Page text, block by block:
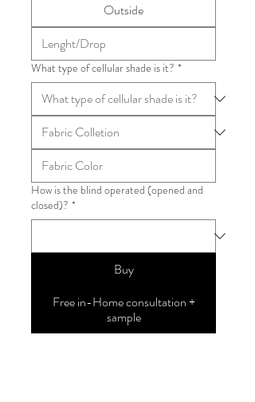
Outside
What type of cellular shade is it? *
How is the blind operated (opened and
closed)? *
Buy
Free in-Home consultation +
sample